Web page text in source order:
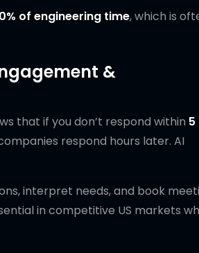
of engineering time, which is
&
that if you don’t respond within 5
respond hours later. AI
interpret needs, and book
in competitive US markets